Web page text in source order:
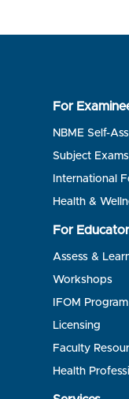
For
NBME Self-
Subject Exams
International
Health &
For
Assess &
Workshops
IFOM Program
Licensing
Faculty
Health